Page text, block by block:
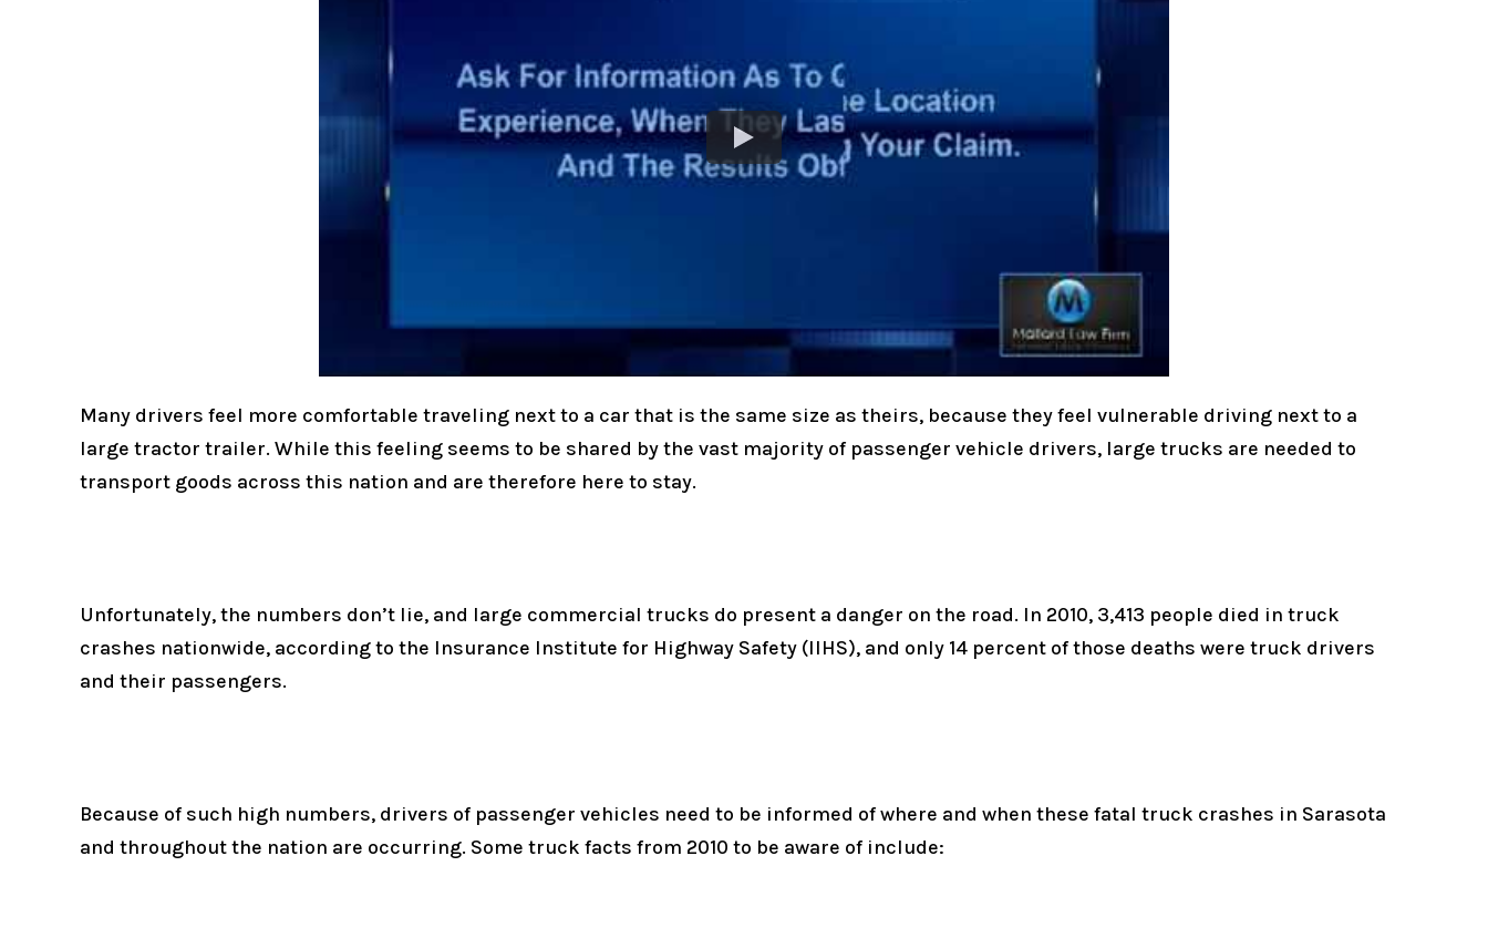
Many drivers feel more comfortable traveling next to a car that is the same size as theirs, because they feel vulnerable driving next to a
large tractor trailer. While this feeling seems to be shared by the vast majority of passenger vehicle drivers, large trucks are needed to
transport goods across this nation and are therefore here to stay.
Unfortunately, the numbers don’t lie, and large commercial trucks do present a danger on the road. In 2010, 3,413 people died in truck
crashes nationwide, according to the Insurance Institute for Highway Safety (IIHS), and only 14 percent of those deaths were truck drivers
and their passengers.
Because of such high numbers, drivers of passenger vehicles need to be informed of where and when these fatal truck crashes in Sarasota
and throughout the nation are occurring. Some truck facts from 2010 to be aware of include: